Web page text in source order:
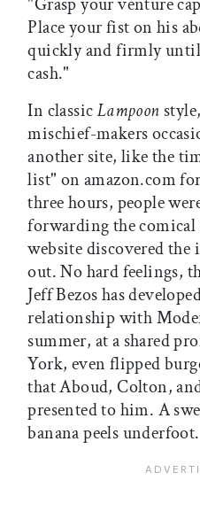
Place your fist on his
quickly and firmly until
cash."
In classicLampoon
mischief-makers
another site, like the
list" on amazon.com
three hours, people
forwarding the
website discovered
out. No hard feelings,
Jeff Bezos has
relationship with
summer, at a shared
York, even flipped
that Aboud, Colton,
presented to him. A
banana peels underfoot.